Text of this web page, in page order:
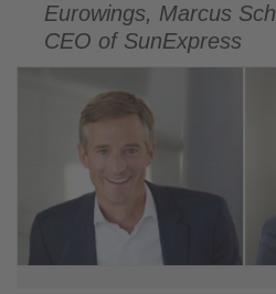
tourism!
Eurowings, Marcus
CEO of SunExpress